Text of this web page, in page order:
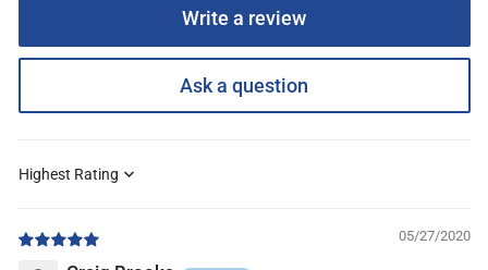
Write a review
Ask a question
Sort by
05/27/2020